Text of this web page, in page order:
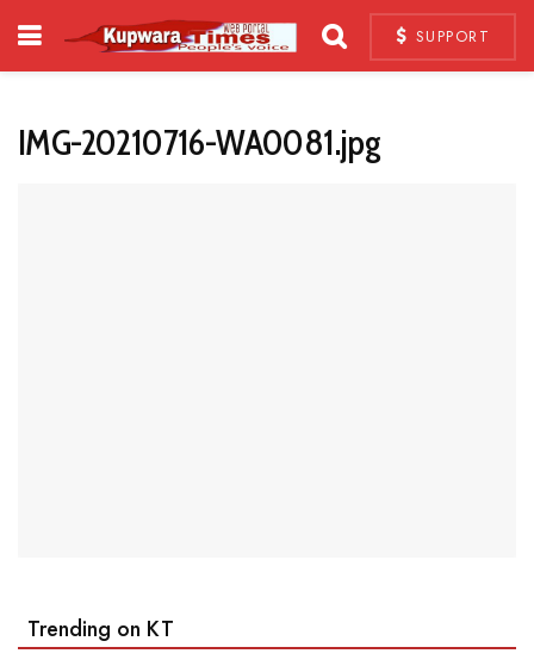
SUPPORT
IMG-20210716-WA0081.jpg
Trending on KT